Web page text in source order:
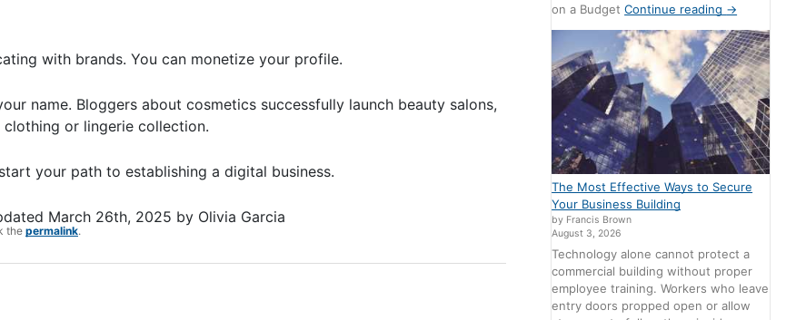
with brands. You can monetize your profile.
name. Bloggers about cosmetics successfully launch beauty salons,
or lingerie collection.
your path to establishing a digital business.
March 26th, 2025 by Olivia Garcia
thepermalink.
on a BudgetContinue reading →
The Most Effective Ways to Secure
Your Business Building
by Francis Brown
August 3, 2026
Technology alone cannot protect a
commercial building without proper
employee training. Workers who leave
entry doors propped open or allow